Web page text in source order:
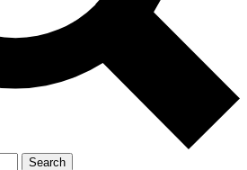
Search